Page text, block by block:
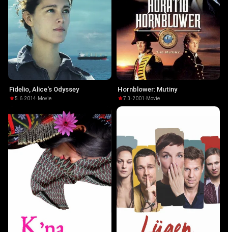
Fidelio, Alice's Odyssey
5.6·2014· Movie
Hornblower: Mutiny
7.3 ·2001 · Movie